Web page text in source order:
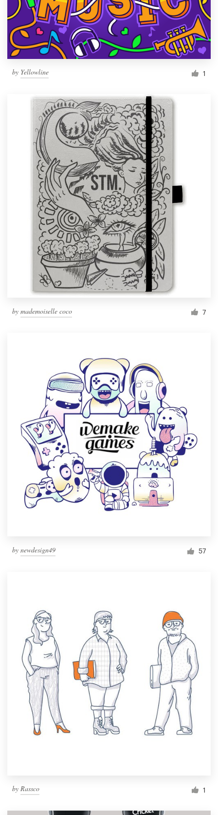
by Yellowline 1
by mademoiselle coco 7
by newdesign49 57
by Rassco 1